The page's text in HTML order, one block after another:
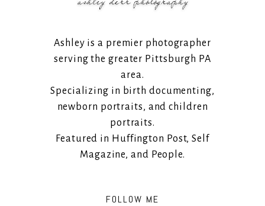
Ashley is a premier photographer
serving the greater Pittsburgh PA
area.
Specializing in birth documenting,
newborn portraits, and children
portraits.
Featured in Huffington Post, Self
Magazine, and People.
FOLLOW ME